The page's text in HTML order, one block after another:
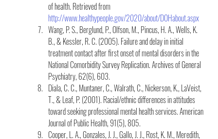
of health. Retrieved from
http://www.healthypeople.gov/2020/about/DOHabout.aspx
Wang, P. S., Berglund, P., Olfson, M., Pincus, H. A., Wells, K.
B., & Kessler, R. C. (2005). Failure and delay in initial
treatment contact after first onset of mental disorders in the
National Comorbidity Survey Replication. Archives of General
Psychiatry, 62(6), 603.
Diala, C. C., Muntaner, C., Walrath, C., Nickerson, K., LaVeist,
T., & Leaf, P. (2001). Racial/ethnic differences in attitudes
toward seeking professional mental health services. American
Journal of Public Health, 91(5), 805.
Cooper, L. A., Gonzales, J. J., Gallo, J. J., Rost, K. M., Meredith,